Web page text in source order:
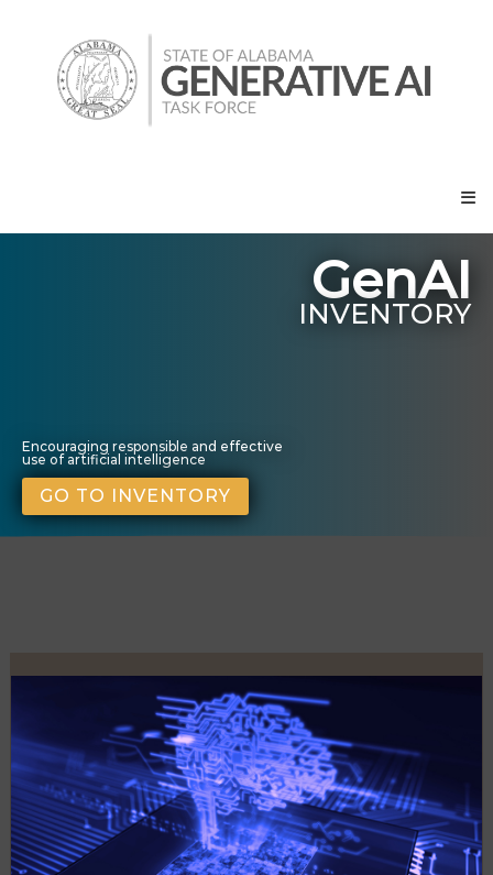
Alabama
Generative
GenAI
INVENTORY
Encouraging responsible and effective
use of artificial intelligence
GO TO INVENTORY